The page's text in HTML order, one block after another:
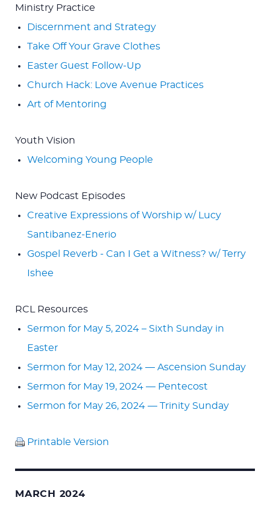
Ministry Practice
Discernment and Strategy
Take Off Your Grave Clothes
Easter Guest Follow-Up
Church Hack: Love Avenue Practices
Art of Mentoring
Youth Vision
Welcoming Young People
New Podcast Episodes
Creative Expressions of Worship w/ Lucy
Santibanez-Enerio
Gospel Reverb - Can I Get a Witness? w/ Terry
Ishee
RCL Resources
Sermon for May 5, 2024 – Sixth Sunday in
Easter
Sermon for May 12, 2024 — Ascension Sunday
Sermon for May 19, 2024 — Pentecost
Sermon for May 26, 2024 — Trinity Sunday
Printable Version
MARCH 2024